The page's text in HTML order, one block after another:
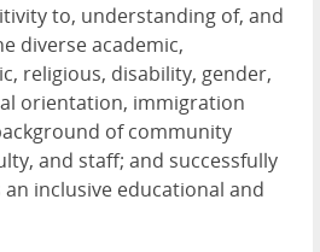
to, understanding of, and
diverse academic,
religious, disability, gender,
orientation, immigration
of community
and staff; and successfully
inclusive educational and